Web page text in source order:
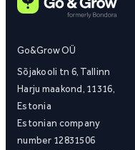
Go&Grow OÜ
Sõjakooli tn 6, Tallinn
Harju maakond, 11316,
Estonia
Estonian company
number 12831506